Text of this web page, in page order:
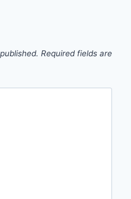
Required fields are